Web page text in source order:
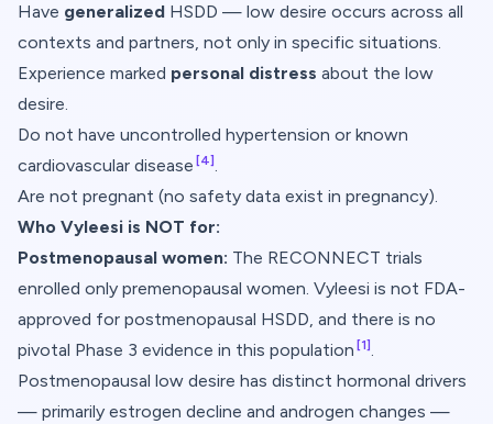
Have generalized HSDD — low desire occurs across all
contexts and partners, not only in specific situations.
Experience marked personal distress about the low
desire.
Do not have uncontrolled hypertension or known
cardiovascular disease [4] .
Are not pregnant (no safety data exist in pregnancy).
Who Vyleesi is NOT for:
Postmenopausal women: The RECONNECT trials
enrolled only premenopausal women. Vyleesi is not FDA-
approved for postmenopausal HSDD, and there is no
pivotal Phase 3 evidence in this population [1].
Postmenopausal low desire has distinct hormonal drivers
— primarily estrogen decline and androgen changes —